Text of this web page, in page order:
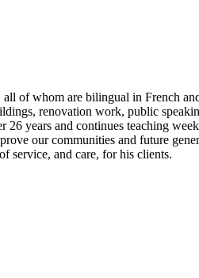
of whom are bilingual in French
renovation work, public
years and continues teaching
our communities and future
service, and care, for his clients.